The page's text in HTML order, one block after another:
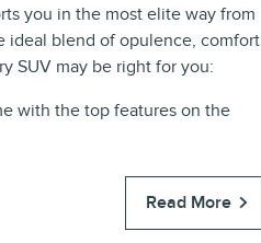
you in the most elite way from
ideal blend of opulence, comfort
SUV may be right for you:
with the top features on the
Read More